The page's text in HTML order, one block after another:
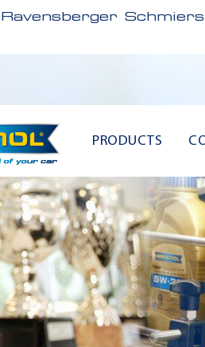
Ravensberger
PRODUCTS